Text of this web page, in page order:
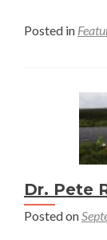
Posted in
Dr. Pete
Posted on